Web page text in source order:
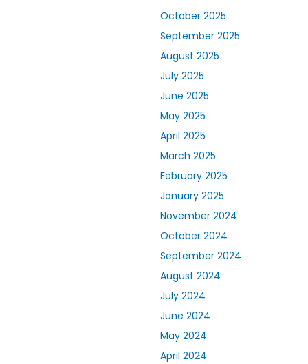
October 2025
September 2025
August 2025
July 2025
June 2025
May 2025
April 2025
March 2025
February 2025
January 2025
November 2024
October 2024
September 2024
August 2024
July 2024
June 2024
May 2024
April 2024